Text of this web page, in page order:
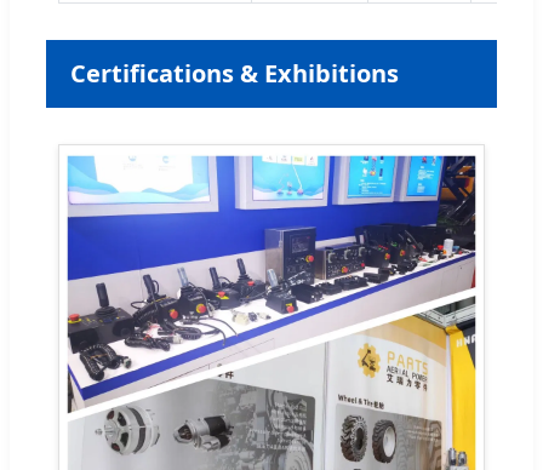
Certifications & Exhibitions